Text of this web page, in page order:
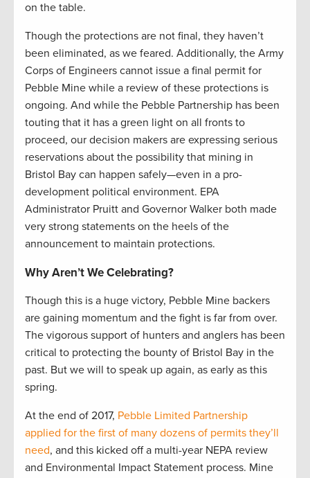
on the table.
Though the protections are not final, they haven’t
been eliminated, as we feared. Additionally, the Army
Corps of Engineers cannot issue a final permit for
Pebble Mine while a review of these protections is
ongoing. And while the Pebble Partnership has been
touting that it has a green light on all fronts to
proceed, our decision makers are expressing serious
reservations about the possibility that mining in
Bristol Bay can happen safely—even in a pro-
development political environment. EPA
Administrator Pruitt and Governor Walker both made
very strong statements on the heels of the
announcement to maintain protections.
Why Aren’t We Celebrating?
Though this is a huge victory, Pebble Mine backers
are gaining momentum and the fight is far from over.
The vigorous support of hunters and anglers has been
critical to protecting the bounty of Bristol Bay in the
past. But we will to speak up again, as early as this
spring.
At the end of 2017, Pebble Limited Partnership
applied for the first of many dozens of permits they’ll
need, and this kicked off a multi-year NEPA review
and Environmental Impact Statement process. Mine